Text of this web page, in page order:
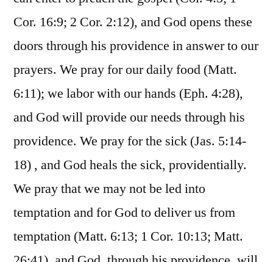
Cor. 16:9; 2 Cor. 2:12), and God opens these
doors through his providence in answer to our
prayers. We pray for our daily food (Matt.
6:11); we labor with our hands (Eph. 4:28),
and God will provide our needs through his
providence. We pray for the sick (Jas. 5:14-
18) , and God heals the sick, providentially.
We pray that we may not be led into
temptation and for God to deliver us from
temptation (Matt. 6:13; 1 Cor. 10:13; Matt.